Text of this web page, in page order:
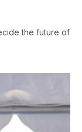
the future of